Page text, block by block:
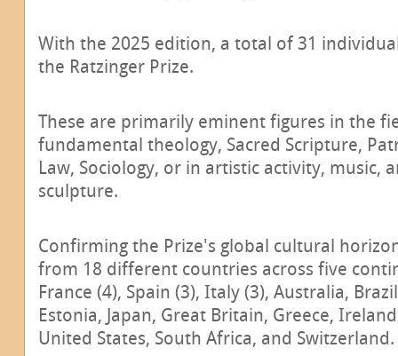
With the 2025 edition, a total of 31
the Ratzinger Prize.
These are primarily eminent figures in the
fundamental theology, Sacred Scripture,
Law, Sociology, or in artistic activity, music,
sculpture.
Confirming the Prize's global cultural
from 18 different countries across five
France (4), Spain (3), Italy (3), Australia,
Estonia, Japan, Great Britain, Greece,
United States, South Africa, and Switzerland.